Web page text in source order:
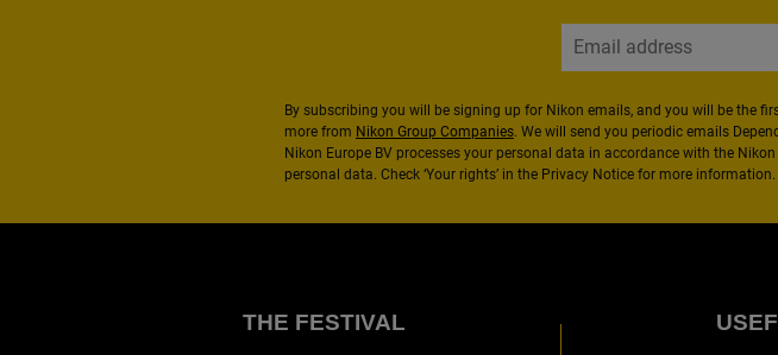
By subscribing you will be signing up for Nikon emails, and you will be the
more from Nikon Group Companies. We will send you periodic emails
Nikon Europe BV processes your personal data in accordance with the Nikon
personal data. Check ‘Your rights’ in the Privacy Notice for more
THE FESTIVAL